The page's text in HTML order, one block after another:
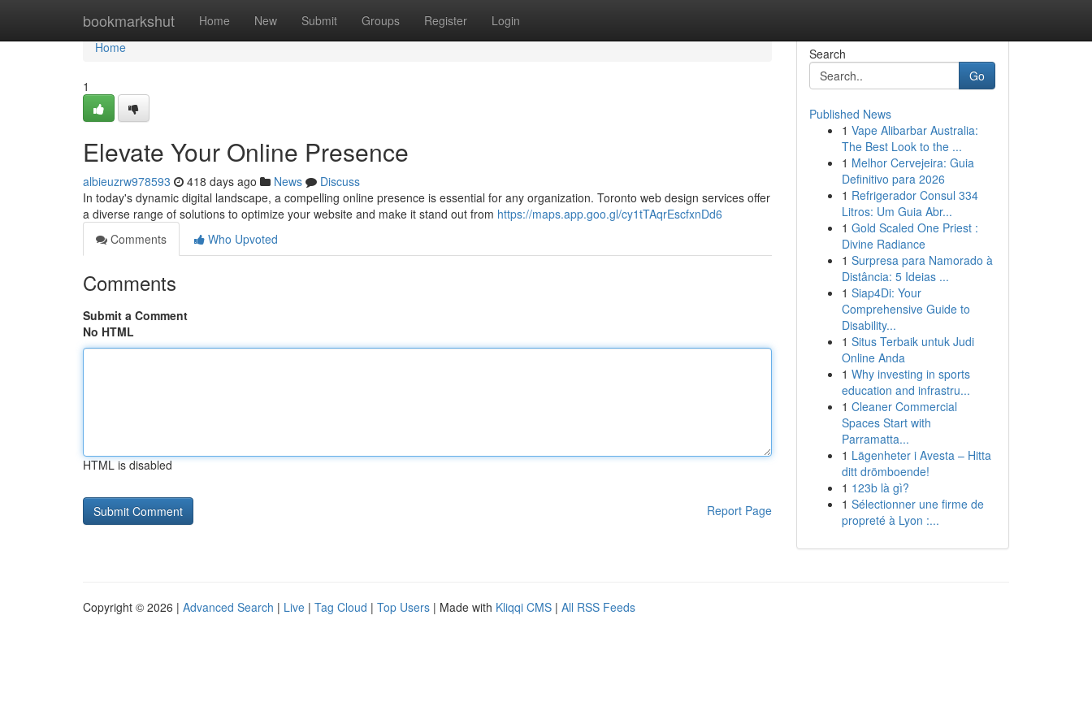
bookmarkshut Home New Submit Groups Register Login
Home
Home
1
Elevate Your Online Presence
albieuzrw978593 418 days ago News
Discuss
In today's dynamic digital landscape, a compelling online presence is essential for any organization. Toronto web design services offer
a diverse range of solutions to optimize your website and make it stand out from https://maps.app.goo.gl/cy1tTAqrEscfxnDd6
Comments
Who Upvoted
Comments
Submit a Comment
No HTML
HTML is disabled
Report Page
Search
Go
Published News
1 Vape Alibarbar Australia:
The Best Look to the ...
1 Melhor Cervejeira: Guia
Definitivo para 2026
1 Refrigerador Consul 334
Litros: Um Guia Abr...
1 Gold Scaled One Priest :
Divine Radiance
1 Surpresa para Namorado à
Distância: 5 Ideias ...
1 Siap4Di: Your
Comprehensive Guide to
Disability...
1 Situs Terbaik untuk Judi
Online Anda
1 Why investing in sports
education and infrastru...
1 Cleaner Commercial
Spaces Start with
Parramatta...
1 Lägenheter i Avesta – Hitta
ditt drömboende!
1 123b là gì?
1 Sélectionner une firme de
propreté à Lyon :...
Copyright © 2026 | Advanced Search | Live | Tag Cloud | Top Users | Made with Kliqqi CMS | All RSS Feeds